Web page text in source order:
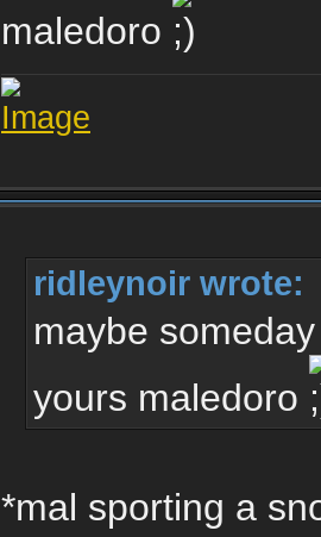
maledoro
ridleynoir wrote:
maybe
yours maledoro
*mal sporting a